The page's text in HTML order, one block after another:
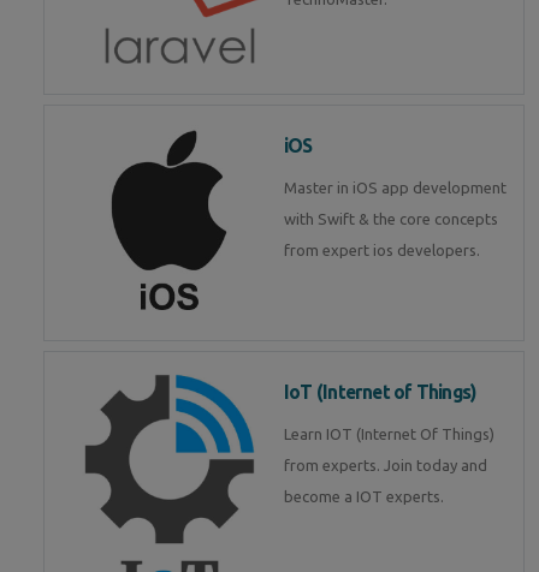
iOS
Master in iOS app development
with Swift & the core concepts
from expert ios developers.
IoT (Internet of Things)
Learn IOT (Internet Of Things)
from experts. Join today and
become a IOT experts.